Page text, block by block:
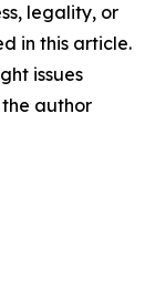
legality, or
in this article.
issues
author